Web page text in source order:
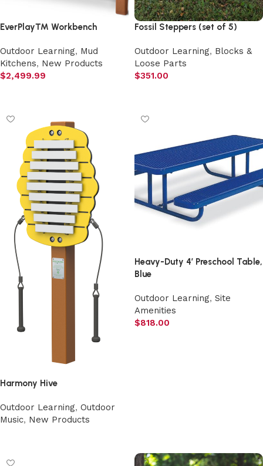
EverPlay™ Workbench
Outdoor Learning, Mud
Kitchens, New Products
$2,499.99
Fossil Steppers (set of 5)
Outdoor Learning, Blocks &
Loose Parts
$351.00
Harmony Hive
Outdoor Learning, Outdoor
Music, New Products
Heavy-Duty 4′ Preschool Table,
Blue
Outdoor Learning, Site
Amenities
$818.00